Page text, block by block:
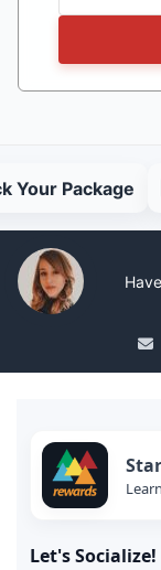
Your Package
Let's Socialize!